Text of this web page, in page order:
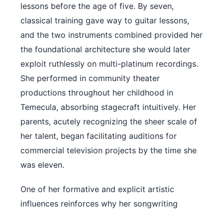
lessons before the age of five. By seven,
classical training gave way to guitar lessons,
and the two instruments combined provided her
the foundational architecture she would later
exploit ruthlessly on multi-platinum recordings.
She performed in community theater
productions throughout her childhood in
Temecula, absorbing stagecraft intuitively. Her
parents, acutely recognizing the sheer scale of
her talent, began facilitating auditions for
commercial television projects by the time she
was eleven.
One of her formative and explicit artistic
influences reinforces why her songwriting